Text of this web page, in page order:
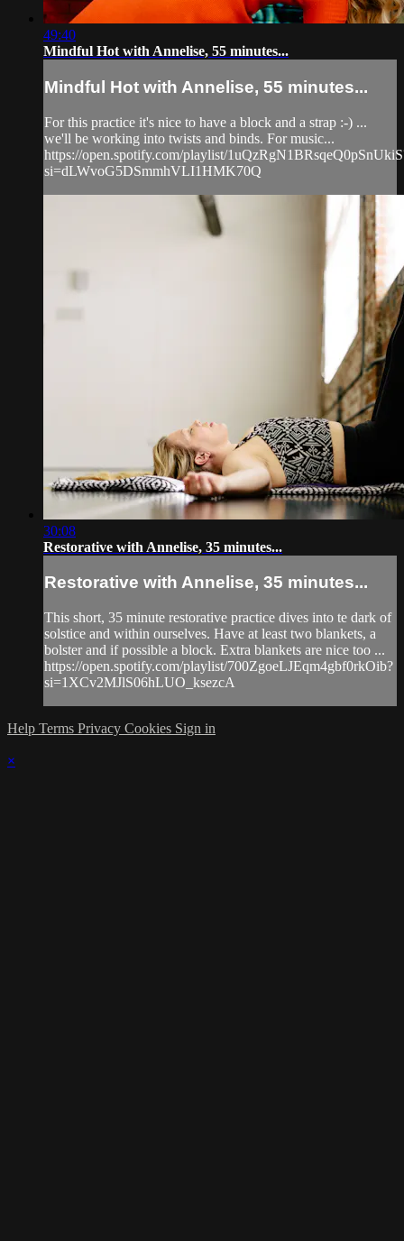
49:40
Mindful Hot with Annelise, 55 minutes...
Mindful Hot with Annelise, 55 minutes...
For this practice it's nice to have a block and a strap :-) ...
we'll be working into twists and binds. For music...
https://open.spotify.com/playlist/
si=dLWvoG5DSmmhVLI1HMK70Q
30:08
Restorative with Annelise, 35 minutes...
Restorative with Annelise, 35 minutes...
This short, 35 minute restorative practice dives into te dark of
solstice and within ourselves. Have at least two blankets, a
bolster and if possible a block. Extra blankets are nice too ...
https://open.spotify.com/playlist/700ZgoeLJEqm4gbf0rkOib?
si=1XCv2MJlS06hLUO_ksezcA
Help Terms Privacy Cookies Sign in
×